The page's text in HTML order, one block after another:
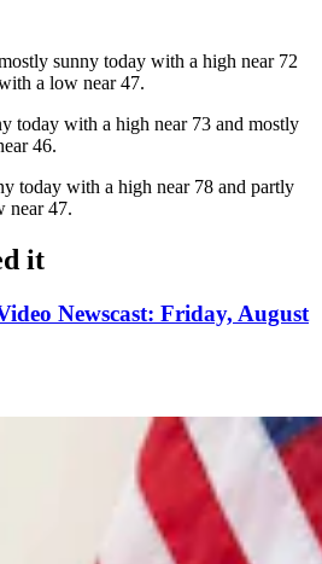
sunny today with a high near 72
a low near 47.
today with a high near 73 and mostly
46.
today with a high near 78 and partly
near 47.
it
Newscast: Friday, August